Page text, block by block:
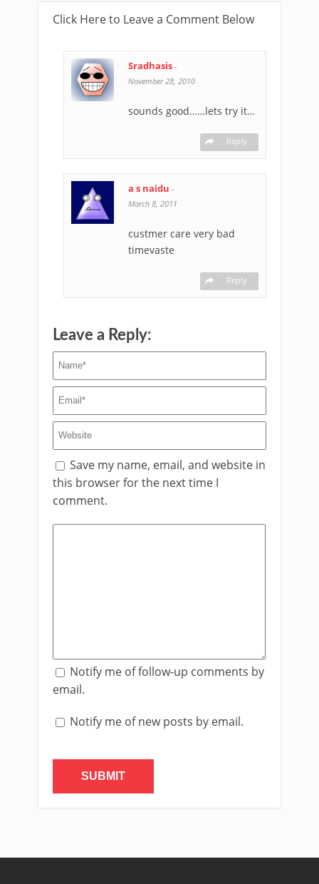
Click Here to Leave a Comment Below
Sradhasis -
November 28, 2010
sounds good……lets try it…
Reply
a s naidu -
March 8, 2011
custmer care very bad
timevaste
Reply
Leave a Reply:
Save my name, email, and website in
this browser for the next time I
comment.
Notify me of follow-up comments by
email.
Notify me of new posts by email.